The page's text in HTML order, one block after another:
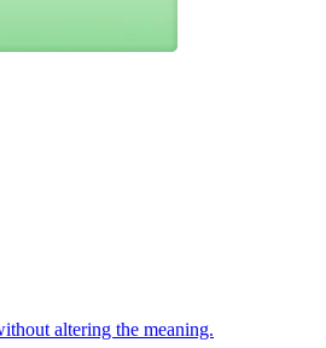
altering the meaning.